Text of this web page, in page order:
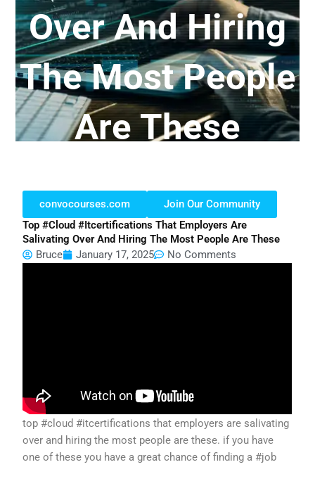
Over And Hiring
The Most People
Are These
convocourses.com
Join Our Community
Top #cloud #itcertifications That Employers Are
Salivating Over And Hiring The Most People Are These
Bruce
January 17, 2025 No Comments
top #cloud #itcertifications that employers are salivating
over and hiring the most people are these. if you have
one of these you have a great chance of finding a #job